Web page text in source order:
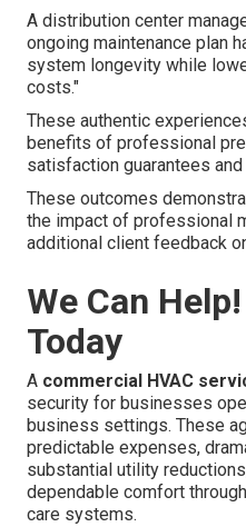
A distribution center
ongoing maintenance plan
system longevity while
costs."
These authentic
benefits of professional
satisfaction guarantees
These outcomes
the impact of professional
additional client feedback
We Can
Today
A commercial HVAC
security for businesses
business settings. These
predictable expenses,
substantial utility
dependable comfort
care systems.